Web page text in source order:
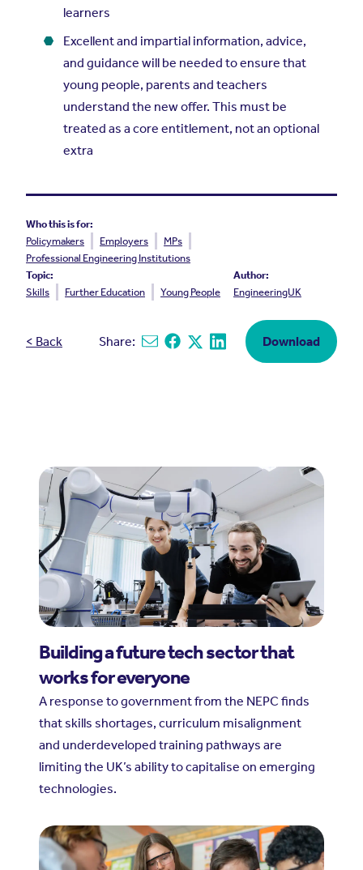
learners
Excellent and impartial information, advice,
and guidance will be needed to ensure that
young people, parents and teachers
understand the new offer. This must be
treated as a core entitlement, not an optional
extra
Who this is for:
Policymakers
Employers
MPs
Professional Engineering Institutions
Topic:
Skills
Further Education Young People
Author:
EngineeringUK
< Back Share: Share via email
Share on Facebook
Share on X
Share on Linkedin
Download
Building a future tech sector that
works for everyone
A response to government from the NEPC finds
that skills shortages, curriculum misalignment
and underdeveloped training pathways are
limiting the UK’s ability to capitalise on emerging
technologies.